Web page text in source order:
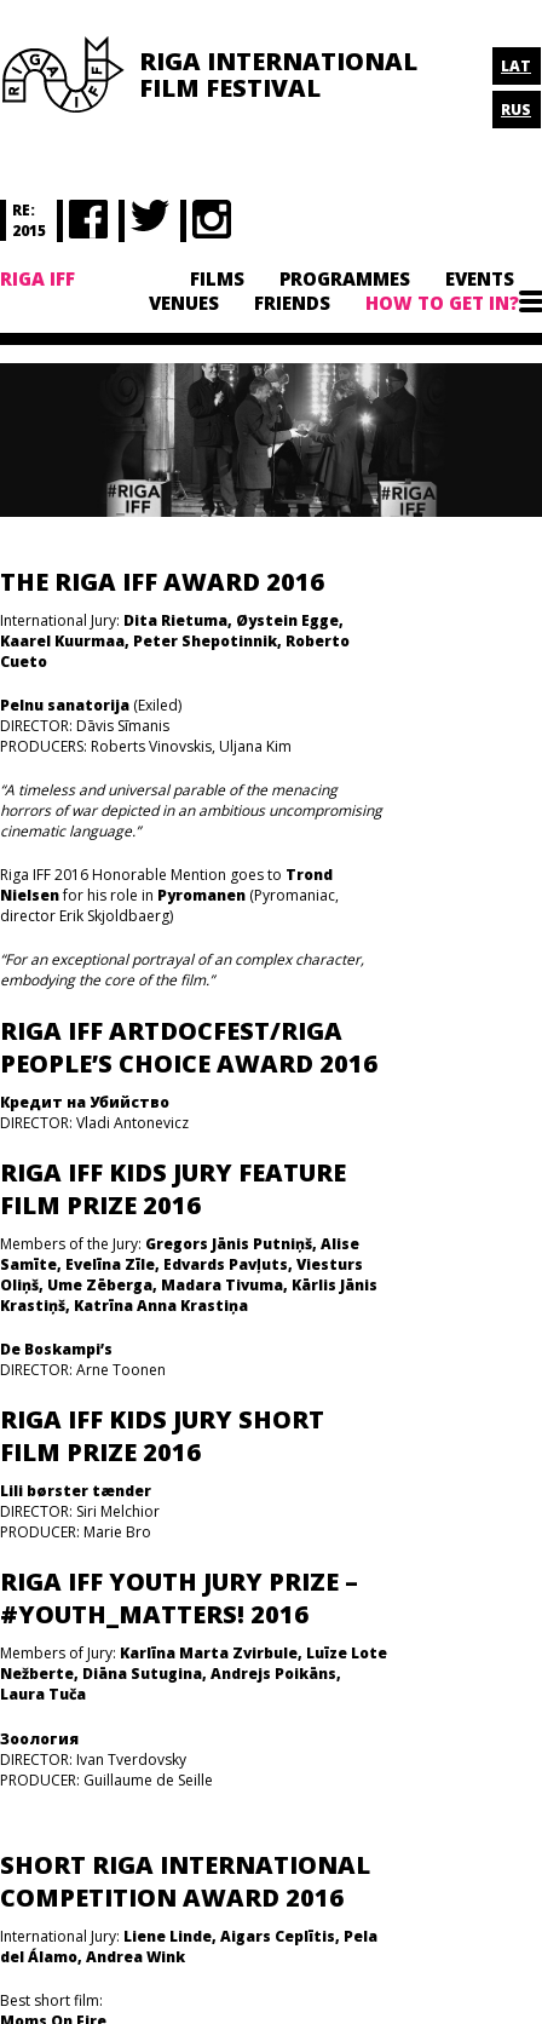
RIGA INTERNATIONAL
FILM FESTIVAL
RE:
2015
LAT
RUS
RIGA IFF FILMS PROGRAMMES
EVENTS
VENUES
FRIENDS HOW TO GET IN?
THE RIGA IFF AWARD 2016
International Jury: Dita Rietuma, Øystein Egge,
Kaarel Kuurmaa, Peter Shepotinnik, Roberto
Cueto
Pelnu sanatorija (Exiled)
DIRECTOR: Dāvis Sīmanis
PRODUCERS: Roberts Vinovskis, Uljana Kim
“A timeless and universal parable of the menacing
horrors of war depicted in an ambitious uncompromising
cinematic language.”
Riga IFF 2016 Honorable Mention goes to Trond
Nielsenfor his role in Pyromanen (Pyromaniac,
director Erik Skjoldbaerg)
“For an exceptional portrayal of an complex character,
embodying the core of the film.”
RIGA IFF ARTDOCFEST/RIGA
PEOPLE’S CHOICE AWARD 2016
Кредит на Убийство
DIRECTOR: Vladi Antonevicz
RIGA IFF KIDS JURY FEATURE
FILM PRIZE 2016
Members of the Jury: Gregors Jānis Putniņš, Alise
Samīte, Evelīna Zīle, Edvards Pavļuts, Viesturs
Oliņš, Ume Zēberga, Madara Tivuma, Kārlis Jānis
Krastiņš, Katrīna Anna Krastiņa
De Boskampi’s
DIRECTOR: Arne Toonen
RIGA IFF KIDS JURY SHORT
FILM PRIZE 2016
Lili børster tænder
DIRECTOR: Siri Melchior
PRODUCER: Marie Bro
RIGA IFF YOUTH JURY PRIZE –
#YOUTH_MATTERS! 2016
Members of Jury: Karlīna Marta Zvirbule, Luīze Lote
Nežberte, Diāna Sutugina, Andrejs Poikāns,
Laura Tuča
Зоология
DIRECTOR: Ivan Tverdovsky
PRODUCER: Guillaume de Seille
SHORT RIGA INTERNATIONAL
COMPETITION AWARD 2016
International Jury: Liene Linde, Aigars Ceplītis, Pela
del Álamo, Andrea Wink
Best short film: